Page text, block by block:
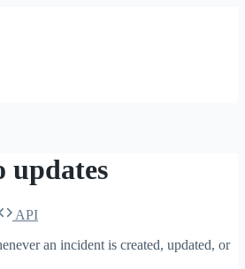
updates
API
an incident is created, updated, or